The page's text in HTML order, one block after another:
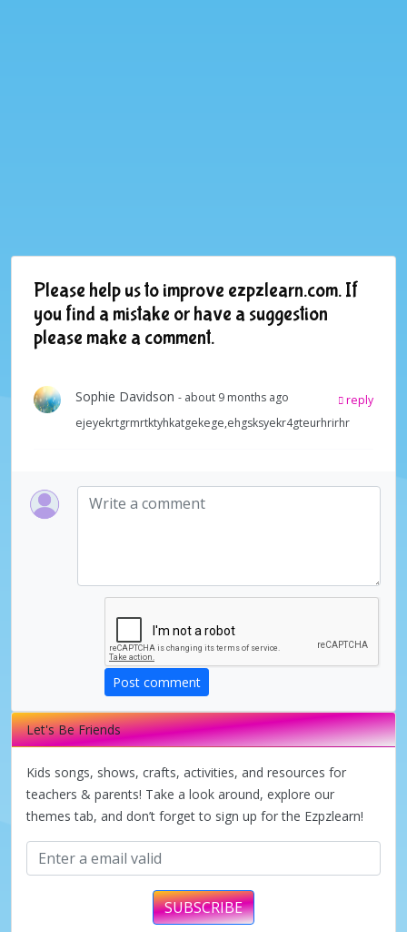
Please help us to improve ezpzlearn.com. If
you find a mistake or have a suggestion
please make a comment.
Sophie Davidson - about 9 months ago
reply
ejeyekrtgrmrtktyhkatgekege,ehgsksyekr4gteurhrirhr
Post comment
Let's Be Friends
Kids songs, shows, crafts, activities, and resources for
teachers & parents! Take a look around, explore our
themes tab, and don’t forget to sign up for the Ezpzlearn!
SUBSCRIBE